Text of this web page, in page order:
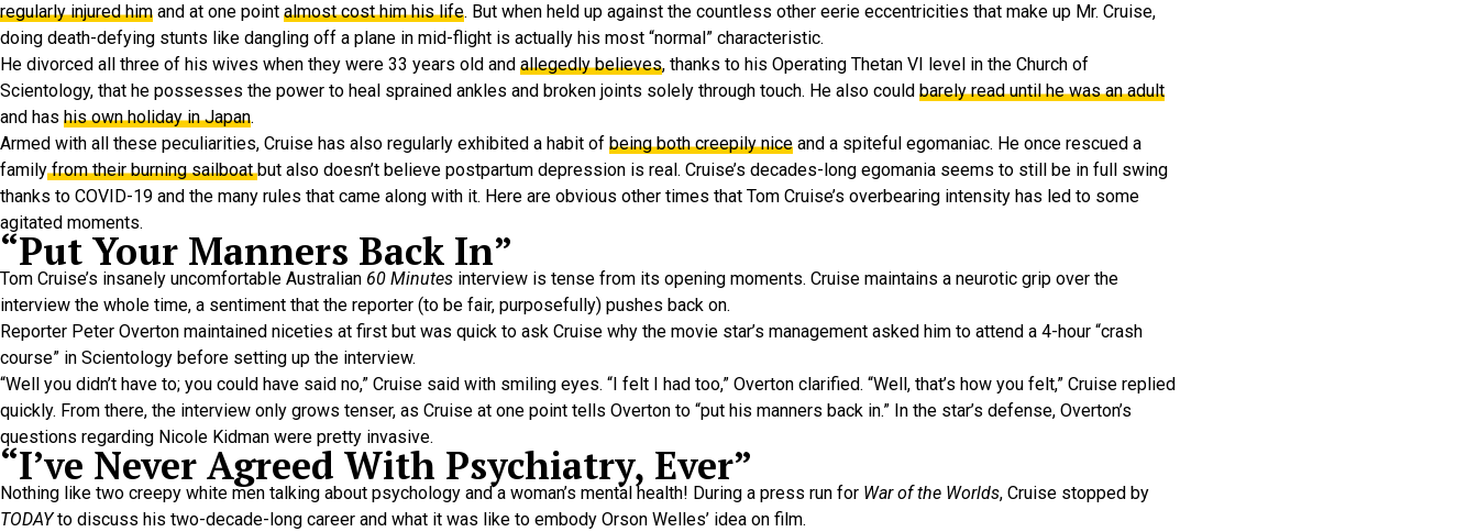
regularly injured him and at one point almost cost him his life. But when held up against the countless other eerie eccentricities that make up Mr. Cruise,
doing death-defying stunts like dangling off a plane in mid-flight is actually his most “normal” characteristic.
He divorced all three of his wives when they were 33 years old and allegedly believes, thanks to his Operating Thetan VI level in the Church of
Scientology, that he possesses the power to heal sprained ankles and broken joints solely through touch. He also could barely read until he was an adult
and has his own holiday in Japan.
Armed with all these peculiarities, Cruise has also regularly exhibited a habit of being both creepily nice and a spiteful egomaniac. He once rescued a
familyfrom their burning sailboatbut also doesn’t believe postpartum depression is real. Cruise’s decades-long egomania seems to still be in full swing
thanks to COVID-19 and the many rules that came along with it. Here are obvious other times that Tom Cruise’s overbearing intensity has led to some
agitated moments.
“Put Your Manners Back In”
Tom Cruise’s insanely uncomfortable Australian 60 Minutes interview is tense from its opening moments. Cruise maintains a neurotic grip over the
interview the whole time, a sentiment that the reporter (to be fair, purposefully) pushes back on.
Reporter Peter Overton maintained niceties at first but was quick to ask Cruise why the movie star’s management asked him to attend a 4-hour “crash
course” in Scientology before setting up the interview.
“Well you didn’t have to; you could have said no,” Cruise said with smiling eyes. “I felt I had too,” Overton clarified. “Well, that’s how you felt,” Cruise replied
quickly. From there, the interview only grows tenser, as Cruise at one point tells Overton to “put his manners back in.” In the star’s defense, Overton’s
questions regarding Nicole Kidman were pretty invasive.
“I’ve Never Agreed With Psychiatry, Ever”
Nothing like two creepy white men talking about psychology and a woman’s mental health! During a press run for War of the Worlds, Cruise stopped by
TODAYto discuss his two-decade-long career and what it was like to embody Orson Welles’ idea on film.